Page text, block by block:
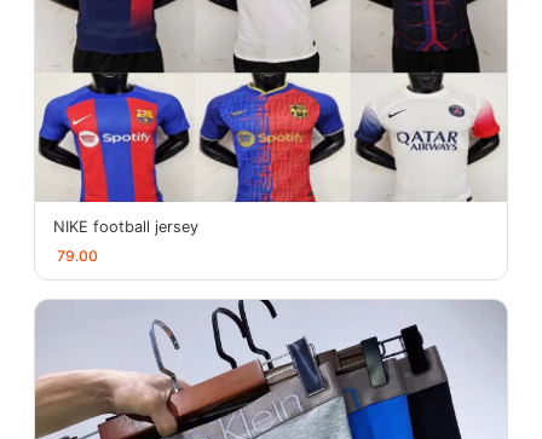
NIKE football jersey
79.00